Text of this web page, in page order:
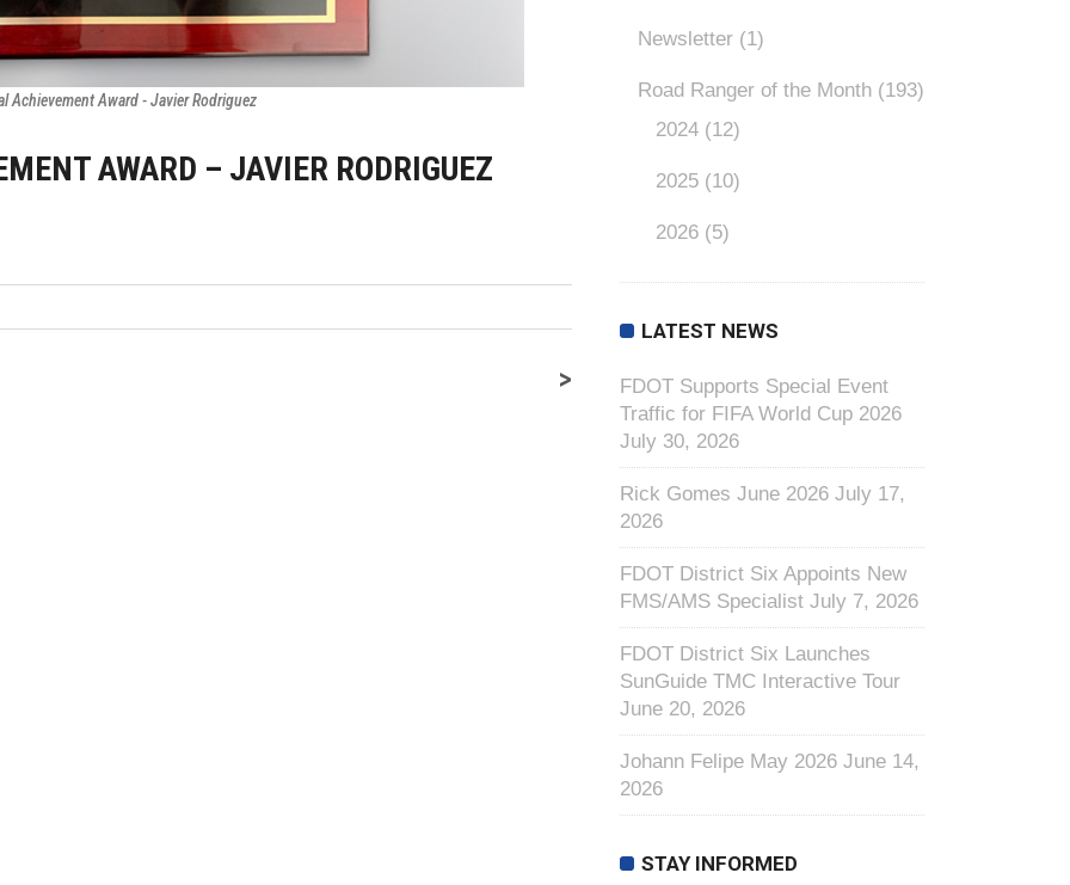
Achievement Award - Javier Rodriguez
AWARD – JAVIER RODRIGUEZ
>
Newsletter (1)
Road Ranger of the Month (193)
2024 (12)
2025 (10)
2026 (5)
LATEST NEWS
FDOT Supports Special Event
Traffic for FIFA World Cup 2026
July 30, 2026
Rick Gomes June 2026 July 17,
2026
FDOT District Six Appoints New
FMS/AMS Specialist July 7, 2026
FDOT District Six Launches
SunGuide TMC Interactive Tour
June 20, 2026
Johann Felipe May 2026 June 14,
2026
STAY INFORMED